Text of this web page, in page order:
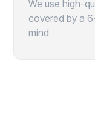
We use high-
covered by a
mind